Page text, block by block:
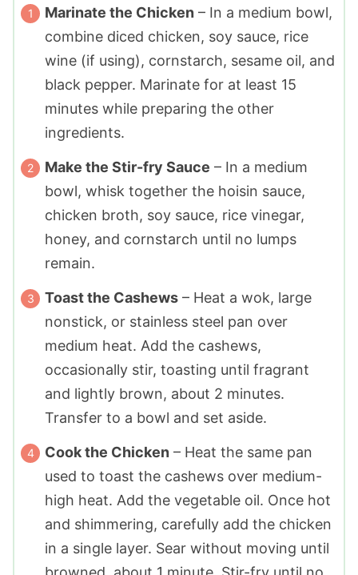
Marinate the Chicken – In a medium bowl,
combine diced chicken, soy sauce, rice
wine (if using), cornstarch, sesame oil, and
black pepper. Marinate for at least 15
minutes while preparing the other
ingredients.
Make the Stir-fry Sauce – In a medium
bowl, whisk together the hoisin sauce,
chicken broth, soy sauce, rice vinegar,
honey, and cornstarch until no lumps
remain.
Toast the Cashews – Heat a wok, large
nonstick, or stainless steel pan over
medium heat. Add the cashews,
occasionally stir, toasting until fragrant
and lightly brown, about 2 minutes.
Transfer to a bowl and set aside.
Cook the Chicken – Heat the same pan
used to toast the cashews over medium-
high heat. Add the vegetable oil. Once hot
and shimmering, carefully add the chicken
in a single layer. Sear without moving until